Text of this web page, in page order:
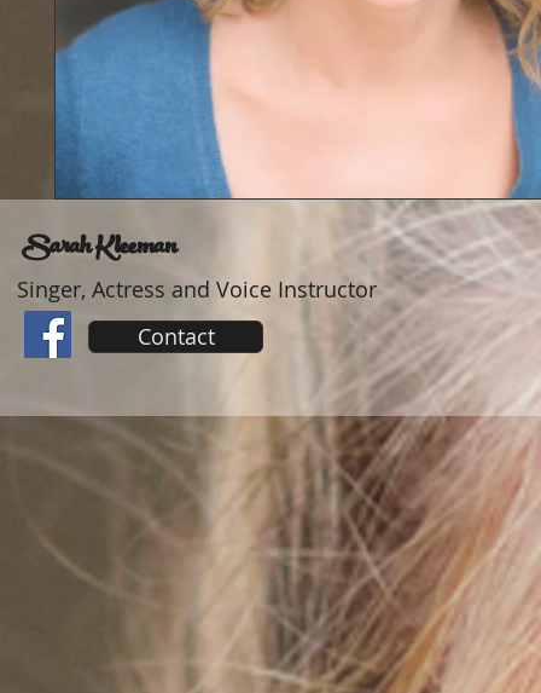
Sarah Kleeman
Singer, Actress and Voice Instructor
Contact